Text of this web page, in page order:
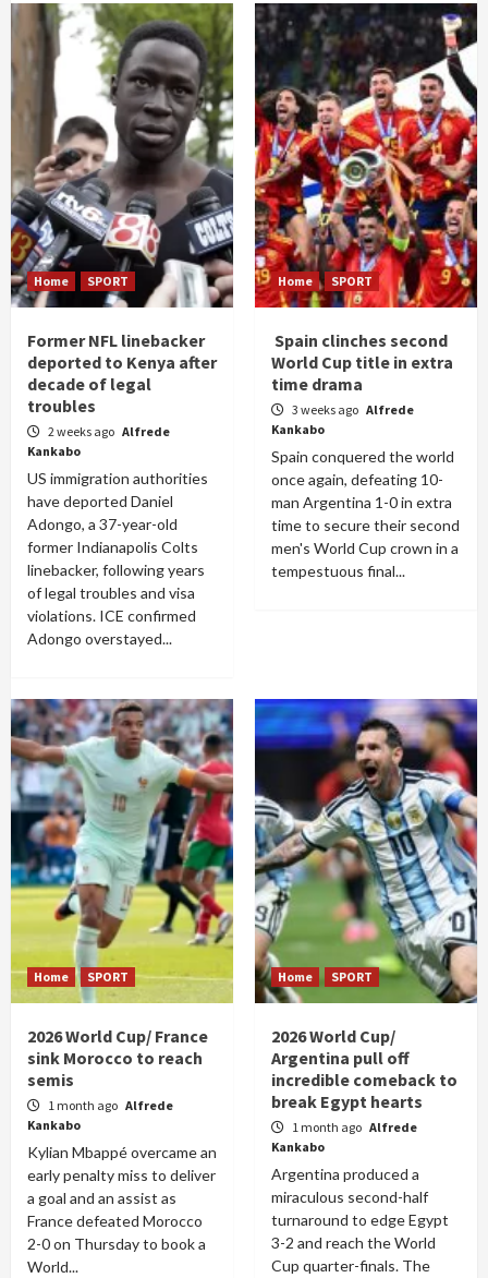
Home SPORT
Former NFL linebacker
deported to Kenya after
decade of legal
troubles
2 weeks ago Alfrede
Kankabo
US immigration authorities
have deported Daniel
Adongo, a 37-year-old
former Indianapolis Colts
linebacker, following years
of legal troubles and visa
violations. ICE confirmed
Adongo overstayed...
Home SPORT
Spain clinches second
World Cup title in extra
time drama
3 weeks ago Alfrede
Kankabo
Spain conquered the world
once again, defeating 10-
man Argentina 1-0 in extra
time to secure their second
men's World Cup crown in a
tempestuous final...
Home SPORT
2026 World Cup/ France
sink Morocco to reach
semis
1 month ago Alfrede
Kankabo
Kylian Mbappé overcame an
early penalty miss to deliver
a goal and an assist as
France defeated Morocco
2-0 on Thursday to book a
World...
Home SPORT
2026 World Cup/
Argentina pull off
incredible comeback to
break Egypt hearts
1 month ago Alfrede
Kankabo
Argentina produced a
miraculous second-half
turnaround to edge Egypt
3-2 and reach the World
Cup quarter-finals. The